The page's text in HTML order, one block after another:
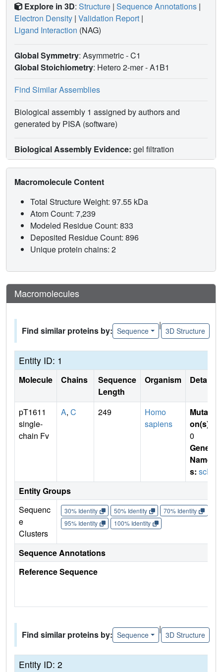
Explore in 3D: Structure | Sequence Annotations |
Electron Density | Validation Report |
Ligand Interaction (NAG)
Global Symmetry: Asymmetric - C1
Global Stoichiometry: Hetero 2-mer -A1B1
Find Similar Assemblies
Biological assembly 1 assigned by authors and
generated by PISA (software)
Biological Assembly Evidence: gel filtration
Macromolecule Content
Total Structure Weight: 97.55 kDa
Atom Count: 7,239
Modeled Residue Count: 833
Deposited Residue Count: 896
Unique protein chains: 2
Macromolecules
Find similar proteins by: Sequence
|
3D Structure
Entity ID: 1
Molecule Chains
Sequence
Length
Organism Details
pT1611
single-
chain Fv
A, C 249
Homo
sapiens
Mutati
on(s)
0
Gene
Name
s: scFv
Entity Groups
Sequenc
e
Clusters
30% Identity 50% Identity 70% Identity
95% Identity
100% Identity
Sequence Annotations
Reference Sequence
Find similar proteins by: Sequence
|
3D Structure
Entity ID: 2